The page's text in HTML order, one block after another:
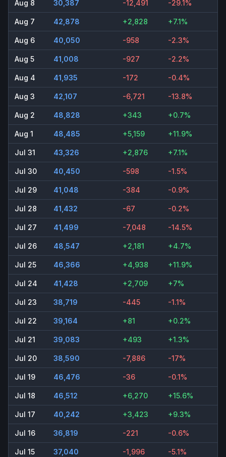
Aug 8 30,387 -12,491 -29.1%
Aug 7 42,878 +2,828 +7.1%
Aug 6 40,050 -958 -2.3%
Aug 5 41,008 -927 -2.2%
Aug 4 41,935 -172 -0.4%
Aug 3 42,107 -6,721 -13.8%
Aug 2 48,828 +343 +0.7%
Aug 1 48,485 +5,159 +11.9%
Jul 31 43,326 +2,876 +7.1%
Jul 30 40,450 -598 -1.5%
Jul 29 41,048 -384 -0.9%
Jul 28 41,432 -67 -0.2%
Jul 27 41,499 -7,048 -14.5%
Jul 26 48,547 +2,181 +4.7%
Jul 25 46,366 +4,938 +11.9%
Jul 24 41,428 +2,709 +7%
Jul 23 38,719 -445 -1.1%
Jul 22 39,164 +81 +0.2%
Jul 21 39,083 +493 +1.3%
Jul 20 38,590 -7,886 -17%
Jul 19 46,476 -36 -0.1%
Jul 18 46,512 +6,270 +15.6%
Jul 17 40,242 +3,423 +9.3%
Jul 16 36,819 -221 -0.6%
Jul 15 37,040 -1,996 -5.1%